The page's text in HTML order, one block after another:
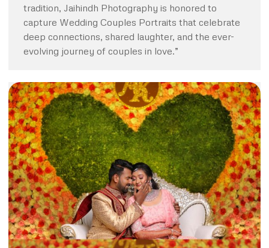
tradition, Jaihindh Photography is honored to
capture Wedding Couples Portraits that celebrate
deep connections, shared laughter, and the ever-
evolving journey of couples in love.”